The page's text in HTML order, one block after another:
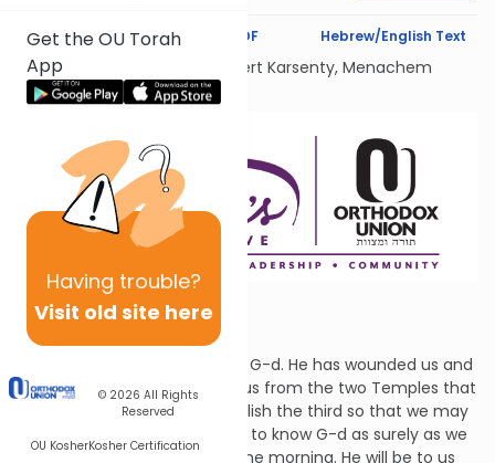
Get the OU Torah
App
Having trouble?
Visit old site here
© 2026 All Rights
Reserved
OU KosherKosher Certification
Text Synopsis Koren PDF Hebrew/English Text
Dedicated Liului Nishmat Gilbert Karsenty, Menachem
Mendel Ben Saood
Let's Know G-d
Hoshea says, "Let us return to G-d. He has wounded us and
He will heal us. He will refresh us from the two Temples that
were destroyed and will establish the third so that we may
live before Him. Let's all agree to know G-d as surely as we
know that the sun will rise in the morning. He will be to us